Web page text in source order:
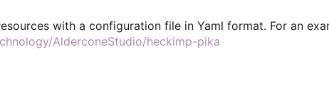
with a configuration file in Yaml format. For an
AlderconeStudio/heckimp-pika